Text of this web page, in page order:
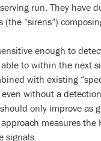
run. They have
“sirens”)
enough to
to within the next
with existing
even without a
only improve as
measures
signals.